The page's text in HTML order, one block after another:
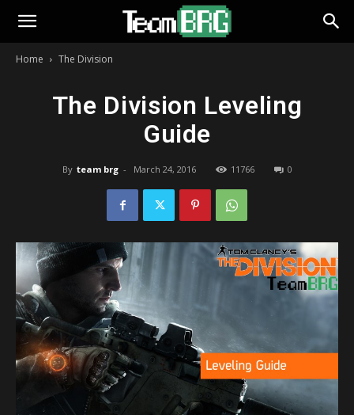
Home The Division
The Division Leveling
Guide
By team brg - March 24, 2016 11766 0